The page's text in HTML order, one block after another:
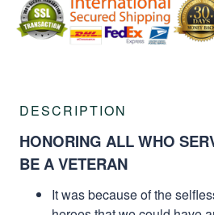
DESCRIPTION
HONORING ALL WHO
BE A VETERAN
It was because of the